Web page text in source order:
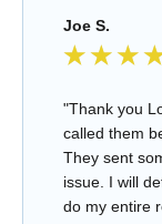
Joe S.
★★★
"Thank you
called them
They sent
issue. I will
do my entire